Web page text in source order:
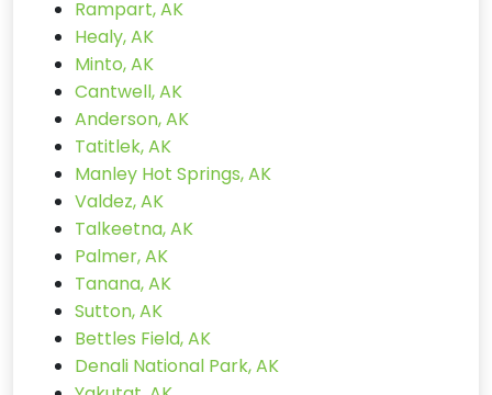
Rampart, AK
Healy, AK
Minto, AK
Cantwell, AK
Anderson, AK
Tatitlek, AK
Manley Hot Springs, AK
Valdez, AK
Talkeetna, AK
Palmer, AK
Tanana, AK
Sutton, AK
Bettles Field, AK
Denali National Park, AK